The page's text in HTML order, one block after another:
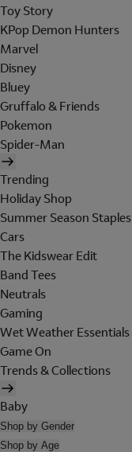
Toy Story
KPop Demon Hunters
Marvel
Disney
Bluey
Gruffalo & Friends
Pokemon
Spider-Man
Trending
Holiday Shop
Summer Season Staples
Cars
The Kidswear Edit
Band Tees
Neutrals
Gaming
Wet Weather Essentials
Game On
Trends & Collections
Baby
Shop by Gender
Shop by Age